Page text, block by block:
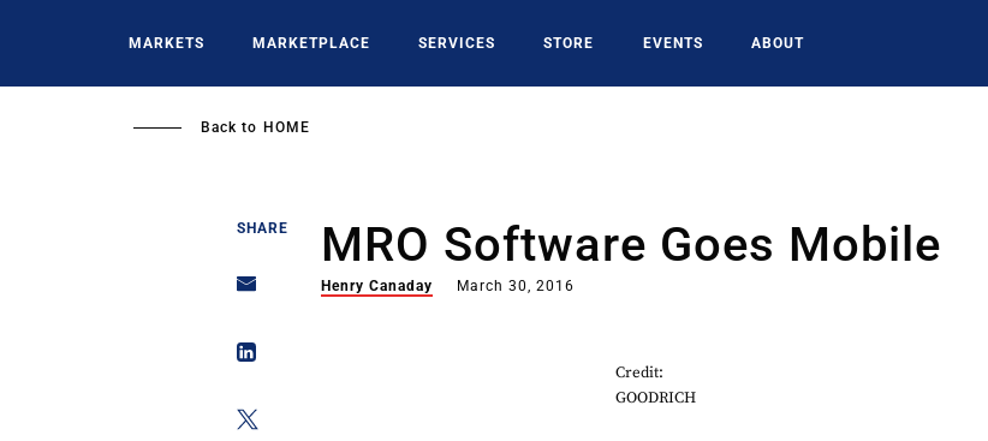
MARKETS MARKETPLACE SERVICES STORE EVENTS ABOUT
Back to HOME
SHARE MRO Software Goes Mobile
Henry Canaday March 30, 2016
Credit:
GOODRICH